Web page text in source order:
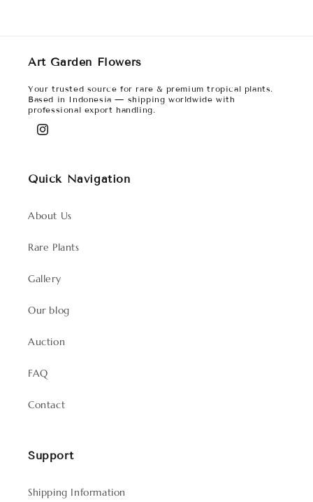
Art Garden Flowers
Your trusted source for rare & premium tropical plants.
Based in Indonesia — shipping worldwide with
professional export handling.
Instagram
Quick Navigation
About Us
Rare Plants
Gallery
Our blog
Auction
FAQ
Contact
Support
Shipping Information